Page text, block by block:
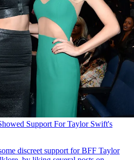
Support For Taylor Swift's
discreet support for BFF Taylor